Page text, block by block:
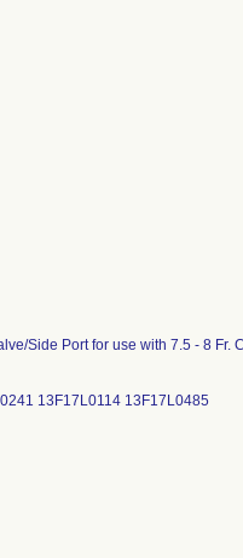
Side Port for use with 7.5 - 8 Fr.
13F17L0114